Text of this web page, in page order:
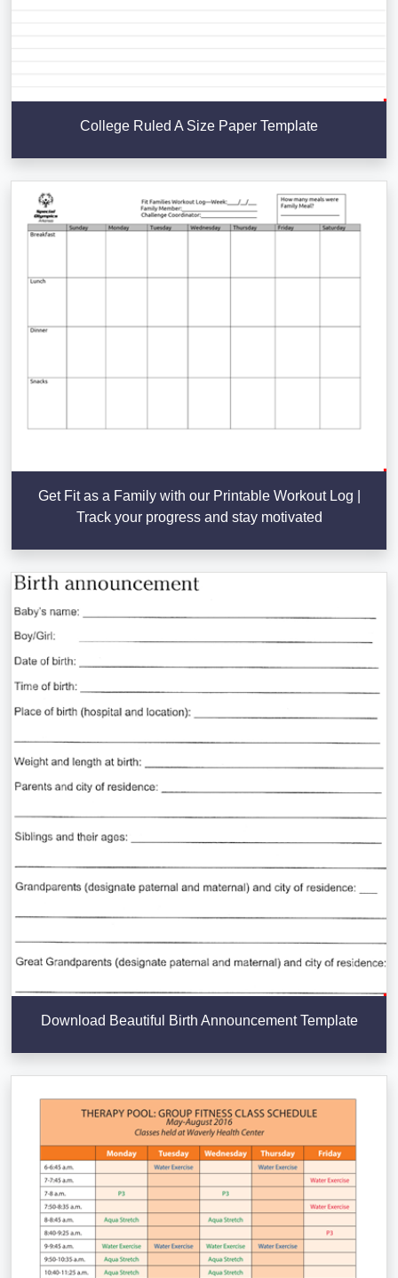
College Ruled A Size Paper Template
Get Fit as a Family with our Printable Workout Log |
Track your progress and stay motivated
Download Beautiful Birth Announcement Template